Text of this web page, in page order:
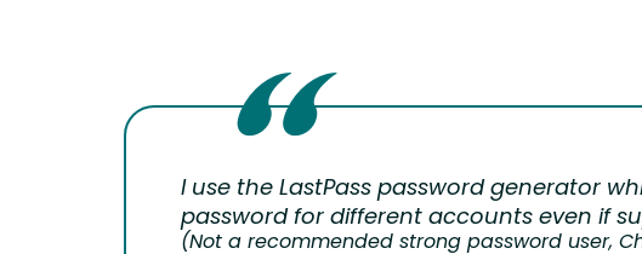
I use the LastPass password generator
password for different accounts even if
(Not a recommended strong password user,